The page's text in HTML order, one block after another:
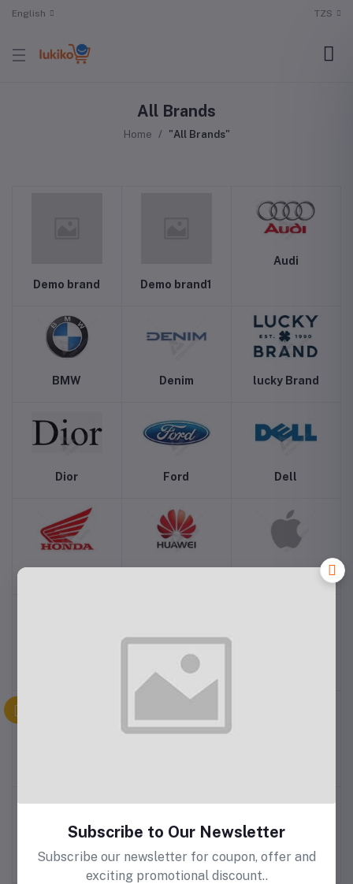
English TZS
All Brands
Home "All Brands"
Demo brand Demo brand1
Audi
BMW Denim lucky Brand
Dior Ford Dell
Hyundai
Baby TV Nissan One Plus
Subscribe to Our Newsletter
Subscribe our newsletter for coupon, offer and
exciting promotional discount..